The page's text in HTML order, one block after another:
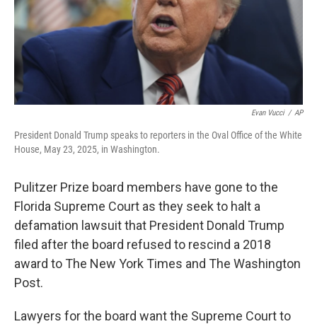
Evan Vucci / AP
President Donald Trump speaks to reporters in the Oval Office of the White
House, May 23, 2025, in Washington.
Pulitzer Prize board members have gone to the
Florida Supreme Court as they seek to halt a
defamation lawsuit that President Donald Trump
filed after the board refused to rescind a 2018
award to The New York Times and The Washington
Post.
Lawyers for the board want the Supreme Court to